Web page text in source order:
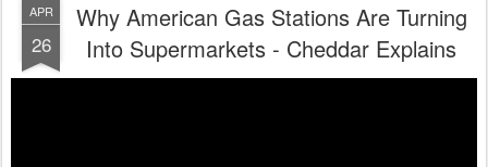
APR
26
Why American Gas Stations Are Turning
Into Supermarkets - Cheddar Explains